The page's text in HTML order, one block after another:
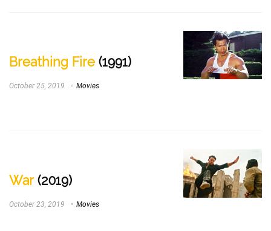
Breathing Fire (1991)
October 25, 2019 Movies
War (2019)
October 23, 2019 Movies